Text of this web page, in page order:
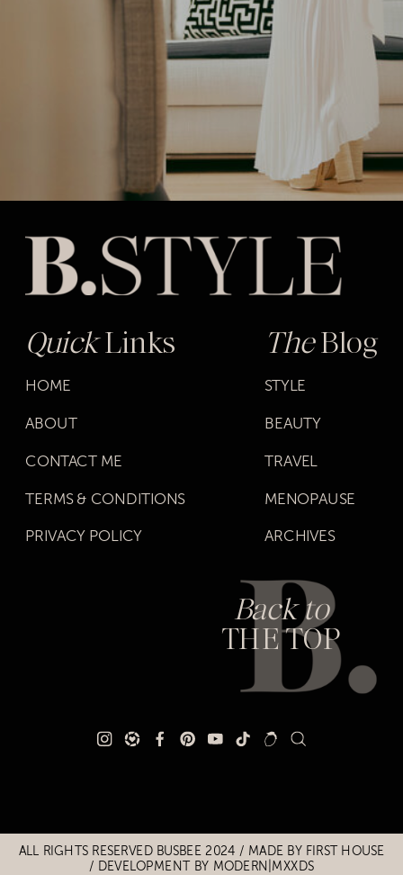
QuickLinks
HOME
ABOUT
CONTACT ME
TERMS & CONDITIONS
PRIVACY POLICY
TheBlog
STYLE
BEAUTY
TRAVEL
MENOPAUSE
ARCHIVES
Back to
THE TOP
Title
Title
ALL RIGHTS RESERVED BUSBEE 2024 / MADE BY FIRST HOUSE
/ DEVELOPMENT BY MODERN|MXXDS